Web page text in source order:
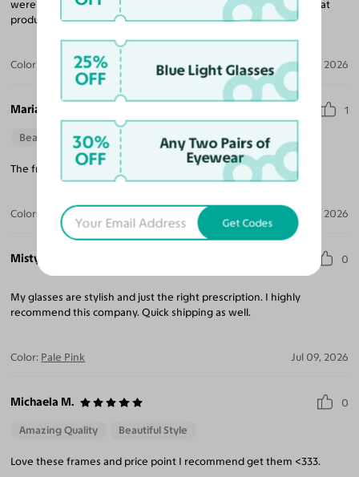
were made quickly, shipped fast and were inexpensive for a great
product. Highly recommend!
Color: Light Pink Tortoise / Dark Garnet Jul 27, 2026
Mariana S. 1
Beautiful Style Perfect Fit
The frames fit just right and arrived in a timely manner.
Color: Amber Tortoise Jul 13, 2026
Misty K. 0
My glasses are stylish and just the right prescription. I highly
recommend this company. Quick shipping as well.
Color: Pale Pink Jul 09, 2026
Michaela M. 0
Amazing Quality Beautiful Style
Love these frames and price point I recommend get them <333.
25%
OFF Blue Light Glasses
30%
OFF
Any Two Pairs of
Eyewear
Get Codes